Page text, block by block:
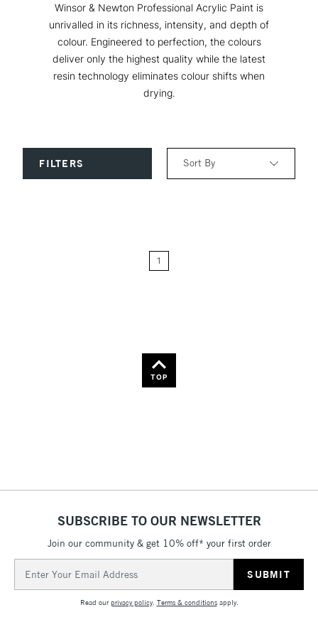
Winsor & Newton Professional Acrylic Paint is
unrivalled in its richness, intensity, and depth of
colour. Engineered to perfection, the colours
deliver only the highest quality while the latest
resin technology eliminates colour shifts when
drying.
FILTERS Sort By
1
TOP
SUBSCRIBE TO OUR NEWSLETTER
Join our community & get 10% off* your first order
Address
Read ourprivacy policy. Terms & conditionsapply.